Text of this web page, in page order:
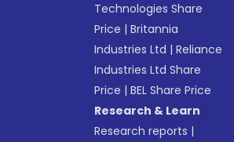
Technologies Share
Price |Britannia
Industries Ltd |Reliance
Industries Ltd Share
Price |BEL Share Price
Research & Learn
Research reports |